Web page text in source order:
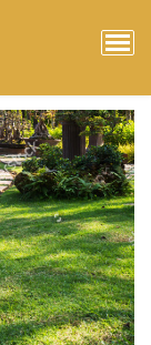
in-
the-